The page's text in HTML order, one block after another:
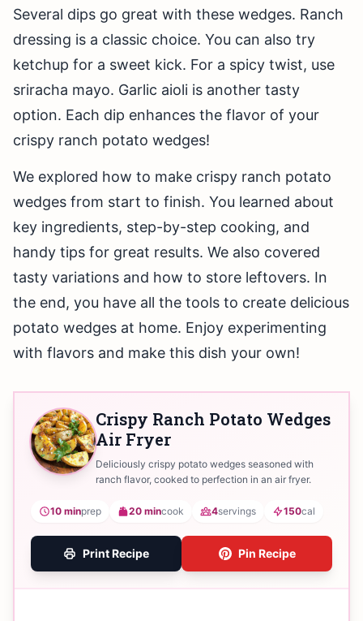
Several dips go great with these wedges. Ranch
dressing is a classic choice. You can also try
ketchup for a sweet kick. For a spicy twist, use
sriracha mayo. Garlic aioli is another tasty
option. Each dip enhances the flavor of your
crispy ranch potato wedges!
We explored how to make crispy ranch potato
wedges from start to finish. You learned about
key ingredients, step-by-step cooking, and
handy tips for great results. We also covered
tasty variations and how to store leftovers. In
the end, you have all the tools to create delicious
potato wedges at home. Enjoy experimenting
with flavors and make this dish your own!
Crispy Ranch Potato Wedges
Air Fryer
Deliciously crispy potato wedges seasoned with
ranch flavor, cooked to perfection in an air fryer.
10 minprep 20 mincook 4servings 150cal
Print Recipe Pin Recipe